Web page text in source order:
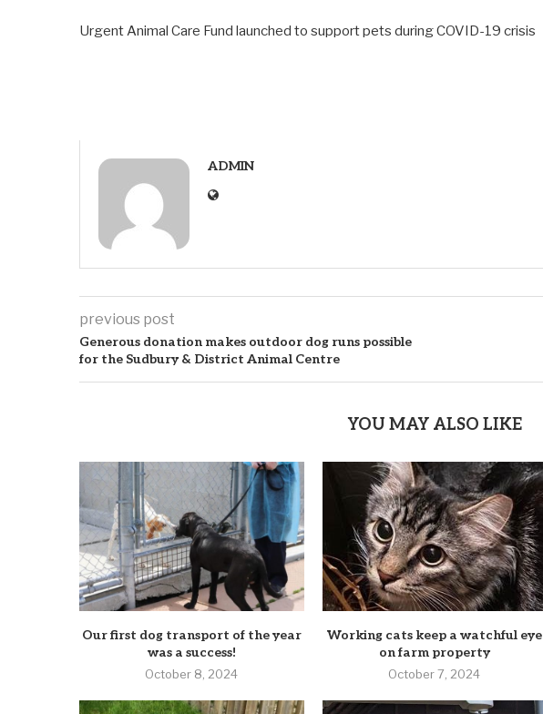
Urgent Animal Care Fund launched to support pets during COVID-19 crisis
ADMIN
previous post
Generous donation makes outdoor dog runs possible
for the Sudbury & District Animal Centre
YOU MAY ALSO LIKE
Our first dog transport of the year
was a success!
October 8, 2024
Working cats keep a watchful eye
on farm property
October 7, 2024